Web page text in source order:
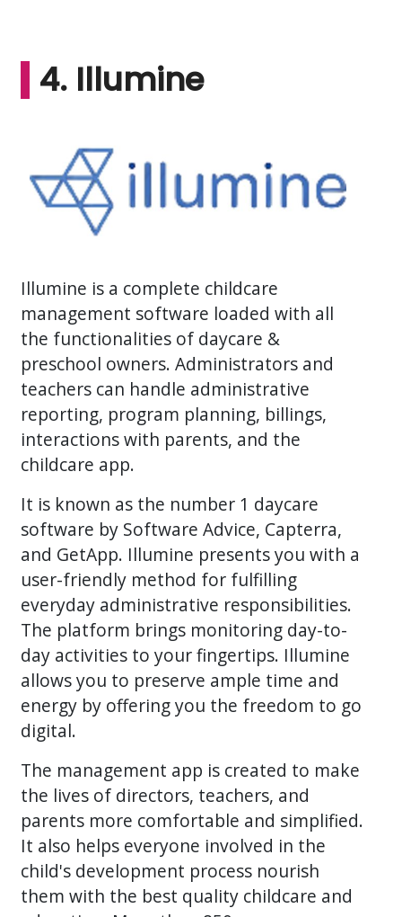
4. Illumine
Illumine is a complete childcare
management software loaded with all
the functionalities of daycare &
preschool owners. Administrators and
teachers can handle administrative
reporting, program planning, billings,
interactions with parents, and the
childcare app.
It is known as the number 1 daycare
software by Software Advice, Capterra,
and GetApp. Illumine presents you with a
user-friendly method for fulfilling
everyday administrative responsibilities.
The platform brings monitoring day-to-
day activities to your fingertips. Illumine
allows you to preserve ample time and
energy by offering you the freedom to go
digital.
The management app is created to make
the lives of directors, teachers, and
parents more comfortable and simplified.
It also helps everyone involved in the
child's development process nourish
them with the best quality childcare and